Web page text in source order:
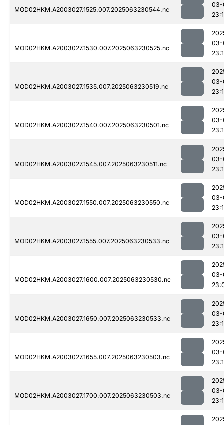
MOD02HKM.A2003027.1525.007.2025063230544.nc
03-
MOD02HKM.A2003027.1530.007.2025063230525.nc
03-
MOD02HKM.A2003027.1535.007.2025063230519.nc
03-
MOD02HKM.A2003027.1540.007.2025063230501.nc
03-
MOD02HKM.A2003027.1545.007.2025063230511.nc
03-
MOD02HKM.A2003027.1550.007.2025063230550.nc
03-
MOD02HKM.A2003027.1555.007.2025063230533.nc
03-
MOD02HKM.A2003027.1600.007.2025063230530.nc
03-
MOD02HKM.A2003027.1650.007.2025063230533.nc
03-
MOD02HKM.A2003027.1655.007.2025063230503.nc
03-
MOD02HKM.A2003027.1700.007.2025063230503.nc
03-